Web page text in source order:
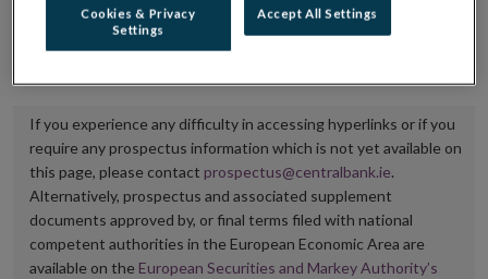
Central Bank of Ireland if there is any change in the
hyperlink to the dedicated website section on which
If you experience any difficulty in accessing hyperlinks or if you
require any prospectus information which is not yet available on
this page, please contact prospectus@centralbank.ie.
Alternatively, prospectus and associated supplement
documents approved by, or final terms filed with national
competent authorities in the European Economic Area are
available on the European Securities and Markey Authority’s
Cookies & Privacy
Settings
Accept All Settings